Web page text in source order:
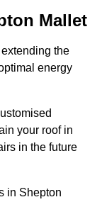
Mallet
the
energy
your roof in
in the future
in Shepton